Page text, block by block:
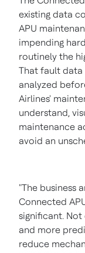
existing data
APU
impending
routinely the
That fault data
analyzed
Airlines'
understand,
maintenance
avoid an
"The business
Connected
significant.
and more
reduce